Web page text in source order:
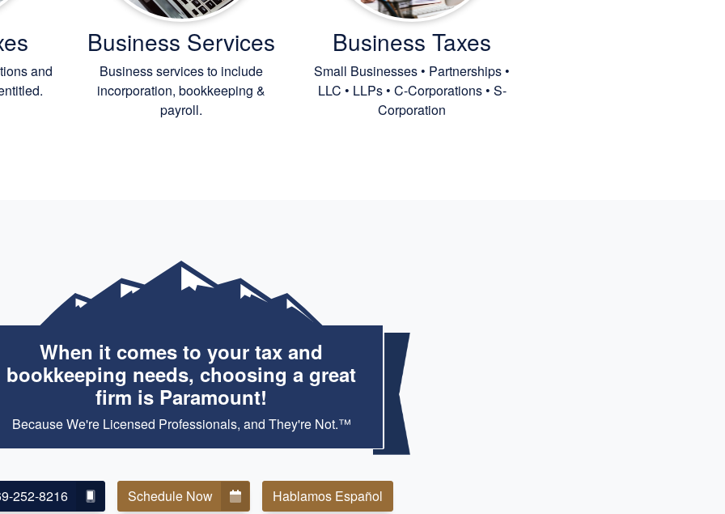
and
Business Services
Business services to include
incorporation, bookkeeping &
payroll.
Business Taxes
Small Businesses • Partnerships •
LLC • LLPs • C-Corporations • S-
Corporation
When it comes to your tax and
bookkeeping needs, choosing a great
firm is Paramount!
Because We're Licensed Professionals, and They're Not.™
252-8216 Schedule Now Hablamos Español